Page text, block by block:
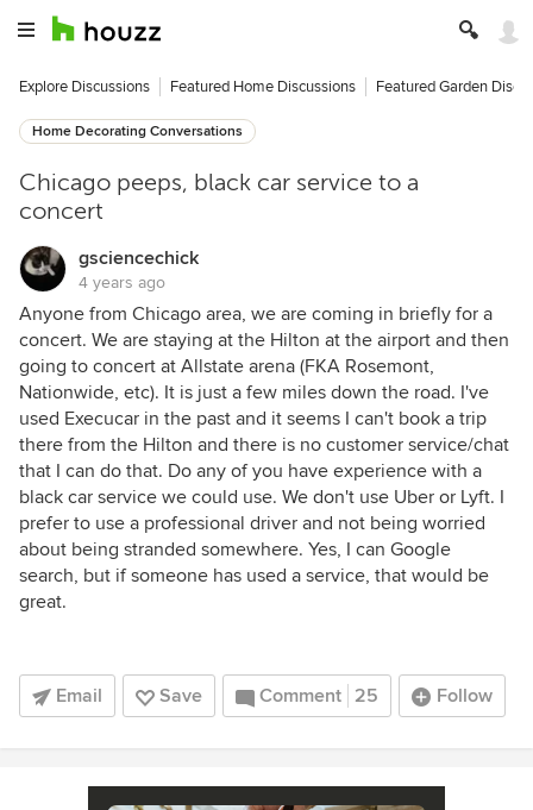
Explore Discussions Featured Home Discussions Featured Garden
Home Decorating Conversations
Chicago peeps, black car service to a
concert
gsciencechick
4 years ago
Anyone from Chicago area, we are coming in briefly for a
concert. We are staying at the Hilton at the airport and then
going to concert at Allstate arena (FKA Rosemont,
Nationwide, etc). It is just a few miles down the road. I've
used Execucar in the past and it seems I can't book a trip
there from the Hilton and there is no customer service/chat
that I can do that. Do any of you have experience with a
black car service we could use. We don't use Uber or Lyft. I
prefer to use a professional driver and not being worried
about being stranded somewhere. Yes, I can Google
search, but if someone has used a service, that would be
great.
Email Save Comment 25 Follow